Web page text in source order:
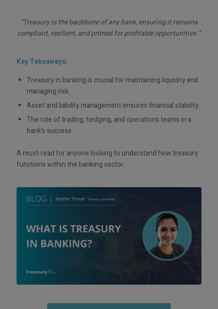
“Treasury is the backbone of any bank, ensuring it remains
compliant, resilient, and primed for profitable opportunities.”
Key Takeaways:
Treasury in banking is crucial for maintaining liquidity and
managing risk.
Asset and liability management ensures financial stability.
The role of trading, hedging, and operations teams in a
bank’s success.
A must-read for anyone looking to understand how treasury
functions within the banking sector.